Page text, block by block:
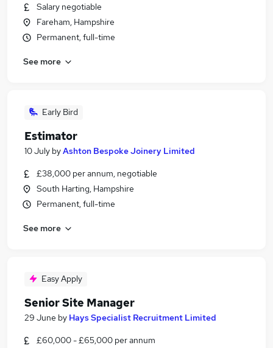
Salary negotiable
Fareham, Hampshire
Permanent, full-time
See more
Early Bird
Estimator
10 July byAshton Bespoke Joinery Limited
£38,000 per annum, negotiable
South Harting, Hampshire
Permanent, full-time
See more
Easy Apply
Senior Site Manager
29 June by Hays Specialist Recruitment Limited
£60,000 - £65,000 per annum